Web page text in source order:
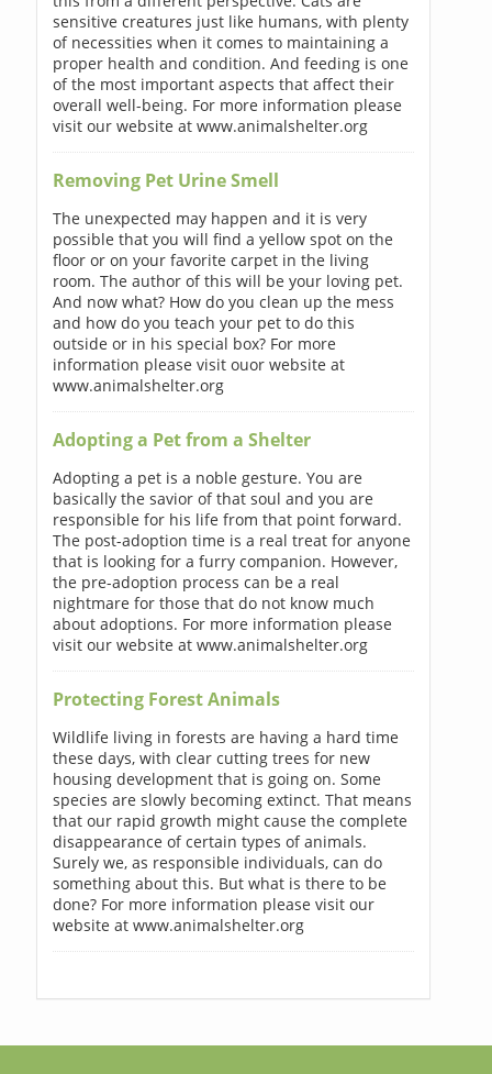
sensitive creatures just like humans, with plenty
of necessities when it comes to maintaining a
proper health and condition. And feeding is one
of the most important aspects that affect their
overall well-being. For more information please
visit our website at www.animalshelter.org
Removing Pet Urine Smell
The unexpected may happen and it is very
possible that you will find a yellow spot on the
floor or on your favorite carpet in the living
room. The author of this will be your loving pet.
And now what? How do you clean up the mess
and how do you teach your pet to do this
outside or in his special box? For more
information please visit ouor website at
www.animalshelter.org
Adopting a Pet from a Shelter
Adopting a pet is a noble gesture. You are
basically the savior of that soul and you are
responsible for his life from that point forward.
The post-adoption time is a real treat for anyone
that is looking for a furry companion. However,
the pre-adoption process can be a real
nightmare for those that do not know much
about adoptions. For more information please
visit our website at www.animalshelter.org
Protecting Forest Animals
Wildlife living in forests are having a hard time
these days, with clear cutting trees for new
housing development that is going on. Some
species are slowly becoming extinct. That means
that our rapid growth might cause the complete
disappearance of certain types of animals.
Surely we, as responsible individuals, can do
something about this. But what is there to be
done? For more information please visit our
website at www.animalshelter.org